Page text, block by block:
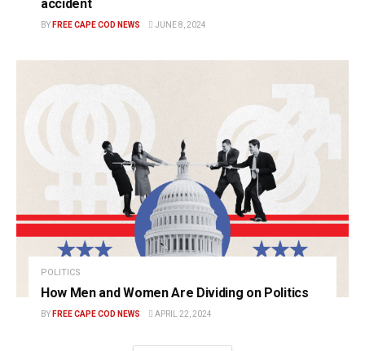
accident
BY FREE CAPE COD NEWS JUNE 8, 2024
POLITICS
How Men and Women Are Dividing on Politics
BY FREE CAPE COD NEWS APRIL 22, 2024